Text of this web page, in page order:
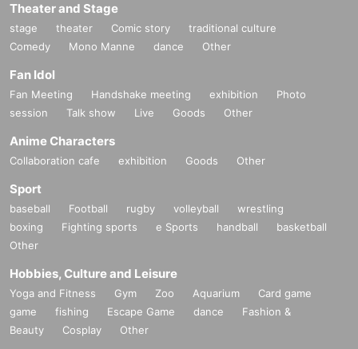
Theater and Stage
stage theater Comic story
traditional culture
Comedy
Mono Manne dance Other
Fan Idol
Fan Meeting Handshake meeting exhibition
Photo
session
Talk show Live Goods Other
Anime Characters
Collaboration cafe exhibition Goods Other
Sport
baseball Football rugby volleyball
wrestling
boxing
Fighting sports e Sports handball
basketball
Other
Hobbies, Culture and Leisure
Yoga and Fitness Gym Zoo Aquarium
Card game
game
fishing Escape Game dance
Fashion &
Beauty
Cosplay Other